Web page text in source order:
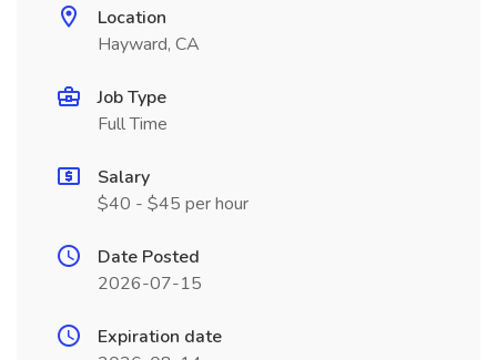
Location
Hayward, CA
Job Type
Full Time
Salary
$40 - $45 per hour
Date Posted
2026-07-15
Expiration date